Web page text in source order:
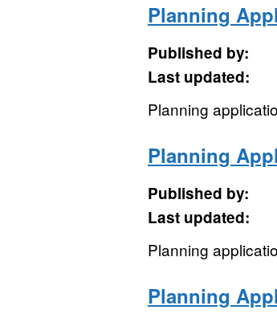
Planning
Published by:
Last updated:
Planning
Planning
Published by:
Last updated:
Planning
Planning